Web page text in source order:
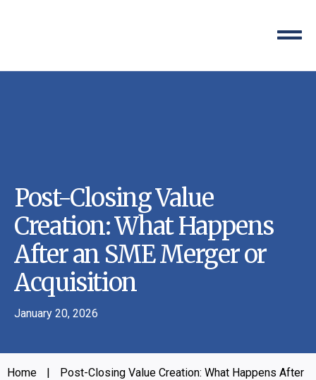
Post-Closing Value
Creation: What Happens
After an SME Merger or
Acquisition
January 20, 2026
Home |
Post-Closing Value Creation: What Happens After